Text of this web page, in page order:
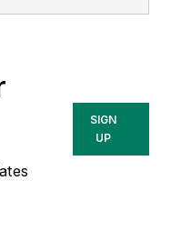
the EHSQ
Inc.
written
health and
SIGN
UP